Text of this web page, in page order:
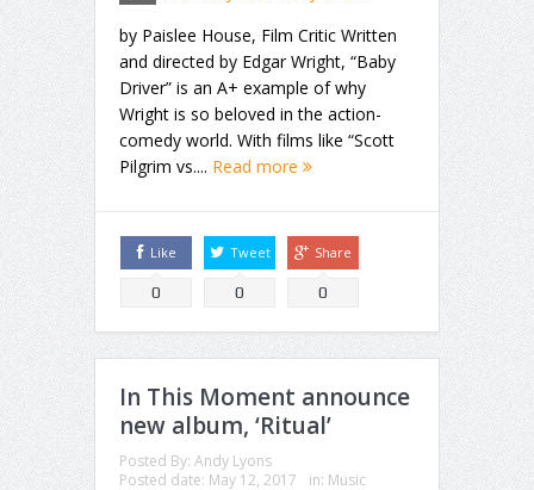
by Paislee House, Film Critic Written
and directed by Edgar Wright, “Baby
Driver” is an A+ example of why
Wright is so beloved in the action-
comedy world. With films like “Scott
Pilgrim vs.... Read more
Like
0
Tweet
0
Share
0
In This Moment announce
new album, ‘Ritual’
Posted By: Andy Lyons
Posted date: May 12, 2017 in: Music